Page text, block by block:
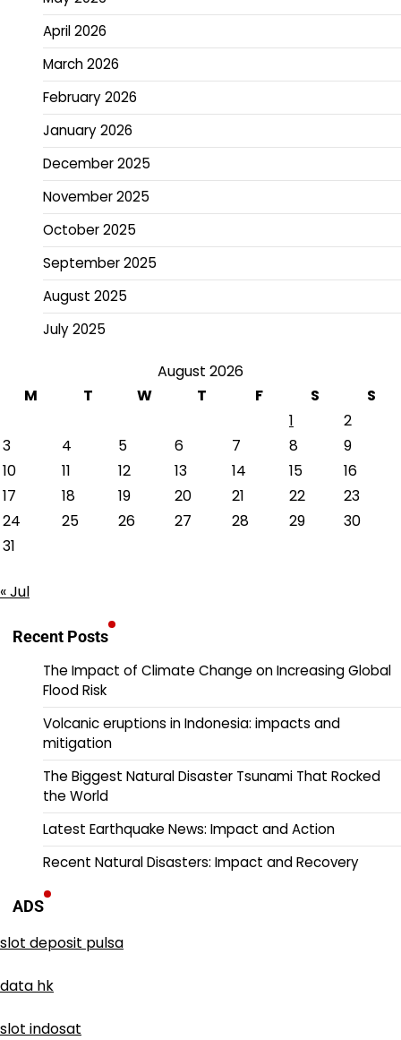
April 2026
March 2026
February 2026
January 2026
December 2025
November 2025
October 2025
September 2025
August 2025
July 2025
August 2026
M
T W T F S
S
1
2
3
4 5 6 7 8
9
10
11 12 13 14 15
16
17
18 19 20 21 22
23
24
25 26 27 28 29
30
31
« Jul
Recent Posts
The Impact of Climate Change on Increasing Global
Flood Risk
Volcanic eruptions in Indonesia: impacts and
mitigation
The Biggest Natural Disaster Tsunami That Rocked
the World
Latest Earthquake News: Impact and Action
Recent Natural Disasters: Impact and Recovery
ADS
slot deposit pulsa
data hk
slot indosat